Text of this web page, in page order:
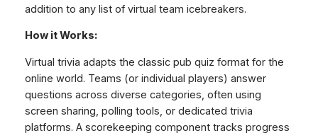
addition to any list of virtual team icebreakers.
How it Works:
Virtual trivia adapts the classic pub quiz format for the
online world. Teams (or individual players) answer
questions across diverse categories, often using
screen sharing, polling tools, or dedicated trivia
platforms. A scorekeeping component tracks progress